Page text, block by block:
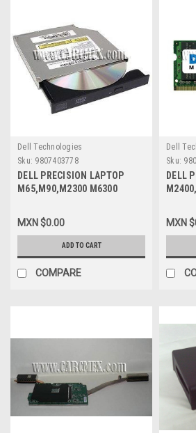
Dell Technologies
Sku: 9807403778
DELL PRECISION LAPTOP
M65,M90,M2300 M6300
REFURBISHED DELL NF673,
MF672, RF206, R1695
MXN $0.00
ADD TO CART
COMPARE
Dell
Sku:
DELL
MHZ
MXN